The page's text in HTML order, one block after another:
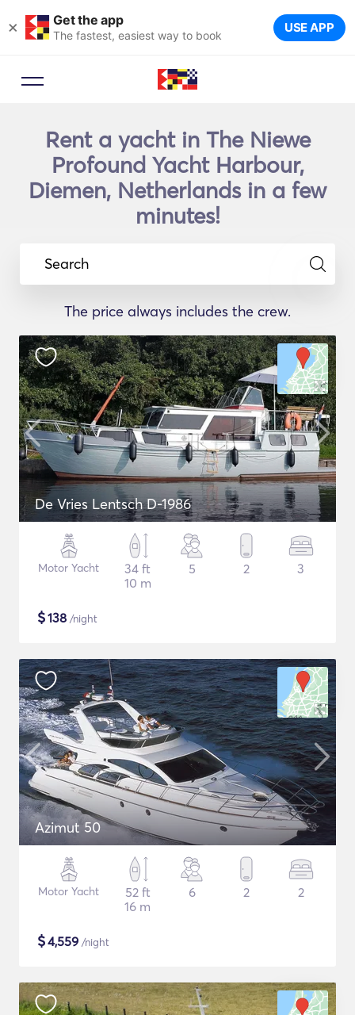
× Get the app
The fastest, easiest way to book USE APP
Rent a yacht in The Niewe
Profound Yacht Harbour,
Diemen, Netherlands in a few
minutes!
Search
The price always includes the crew.
De Vries Lentsch D-1986
Motor Yacht
34 ft
10 m
5 2 3
$138 /night
Azimut 50
Motor Yacht
52 ft
16 m
6 2 2
$4,559 /night